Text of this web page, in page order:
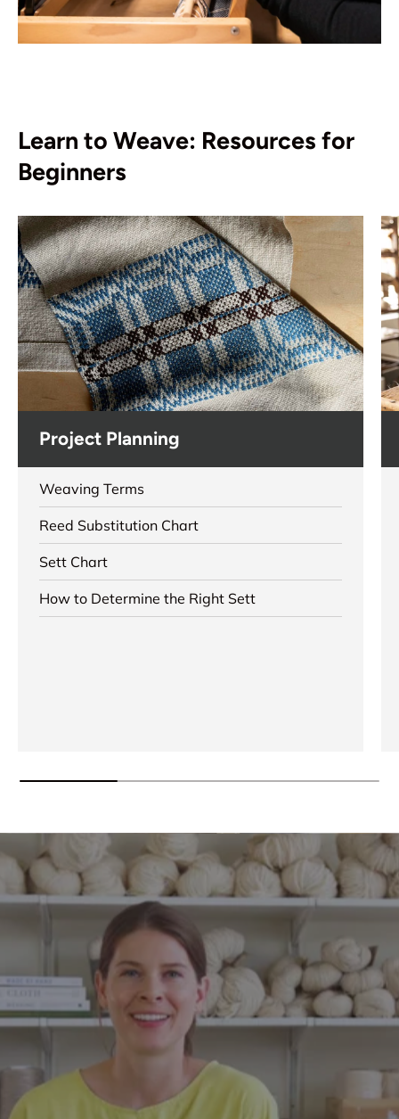
Learn to Weave: Resources for
Beginners
Project Planning
Weaving Terms
Reed Substitution Chart
Sett Chart
How to Determine the Right Sett